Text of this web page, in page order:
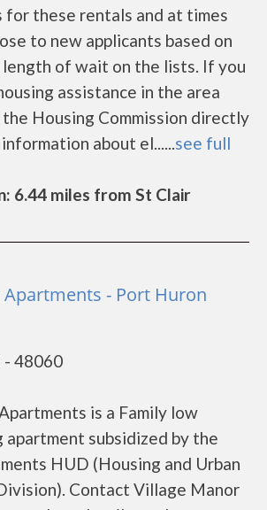
these rentals and at times
to new applicants based on
of wait on the lists. If you
assistance in the area
Housing Commission directly
about el......see full
6.44 miles from St Clair
- Port Huron
- 48060
is a Family low
apartment subsidized by the
HUD (Housing and Urban
Contact Village Manor